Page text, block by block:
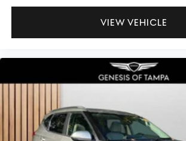
VIEW VEHICLE